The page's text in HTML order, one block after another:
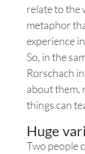
relate to the
metaphor
experience
So, in the
Rorschach
about them,
things can
Huge
Two people